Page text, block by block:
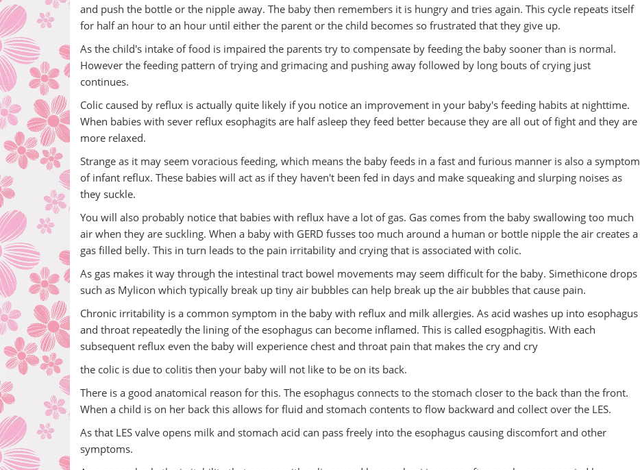
and push the bottle or the nipple away. The baby then remembers it is hungry and tries again. This cycle repeats itself
for half an hour to an hour until either the parent or the child becomes so frustrated that they give up.
As the child's intake of food is impaired the parents try to compensate by feeding the baby sooner than is normal.
However the feeding pattern of trying and grimacing and pushing away followed by long bouts of crying just
continues.
Colic caused by reflux is actually quite likely if you notice an improvement in your baby's feeding habits at nighttime.
When babies with sever reflux esophagits are half asleep they feed better because they are all out of fight and they are
more relaxed.
Strange as it may seem voracious feeding, which means the baby feeds in a fast and furious manner is also a symptom
of infant reflux. These babies will act as if they haven't been fed in days and make squeaking and slurping noises as
they suckle.
You will also probably notice that babies with reflux have a lot of gas. Gas comes from the baby swallowing too much
air when they are suckling. When a baby with GERD fusses too much around a human or bottle nipple the air creates a
gas filled belly. This in turn leads to the pain irritability and crying that is associated with colic.
As gas makes it way through the intestinal tract bowel movements may seem difficult for the baby. Simethicone drops
such as Mylicon which typically break up tiny air bubbles can help break up the air bubbles that cause pain.
Chronic irritability is a common symptom in the baby with reflux and milk allergies. As acid washes up into esophagus
and throat repeatedly the lining of the esophagus can become inflamed. This is called esogphagitis. With each
subsequent reflux even the baby will experience chest and throat pain that makes the cry and cry
the colic is due to colitis then your baby will not like to be on its back.
There is a good anatomical reason for this. The esophagus connects to the stomach closer to the back than the front.
When a child is on her back this allows for fluid and stomach contents to flow backward and collect over the LES.
As that LES valve opens milk and stomach acid can pass freely into the esophagus causing discomfort and other
symptoms.